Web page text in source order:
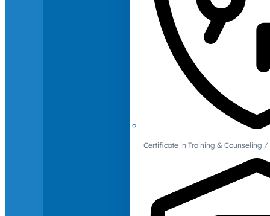
Certificate in Training & Counseling